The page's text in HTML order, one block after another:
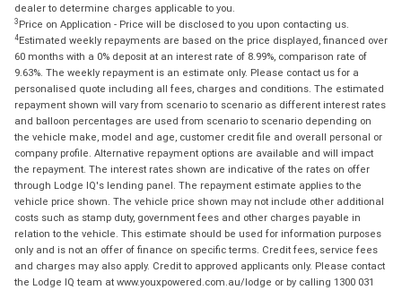
dealer to determine charges applicable to you.
3 Price on Application - Price will be disclosed to you upon contacting us.
4Estimated weekly repayments are based on the price displayed, financed over
60 months with a 0% deposit at an interest rate of 8.99%, comparison rate of
9.63%. The weekly repayment is an estimate only. Please contact us for a
personalised quote including all fees, charges and conditions. The estimated
repayment shown will vary from scenario to scenario as different interest rates
and balloon percentages are used from scenario to scenario depending on
the vehicle make, model and age, customer credit file and overall personal or
company profile. Alternative repayment options are available and will impact
the repayment. The interest rates shown are indicative of the rates on offer
through Lodge IQ's lending panel. The repayment estimate applies to the
vehicle price shown. The vehicle price shown may not include other additional
costs such as stamp duty, government fees and other charges payable in
relation to the vehicle. This estimate should be used for information purposes
only and is not an offer of finance on specific terms. Credit fees, service fees
and charges may also apply. Credit to approved applicants only. Please contact
the Lodge IQ team at www.youxpowered.com.au/lodge or by calling 1300 031